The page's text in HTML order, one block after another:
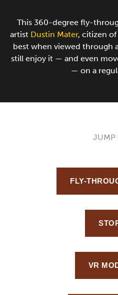
This 360-degree fly-
artist Dustin Mater, citizen of
best when viewed through
still enjoy it — and even
— on a
JUMP
FLY-
VR